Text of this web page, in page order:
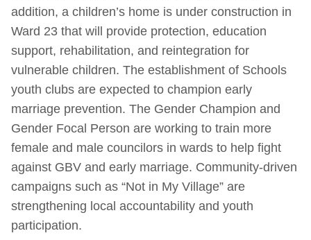
addition, a children’s home is under construction in
Ward 23 that will provide protection, education
support, rehabilitation, and reintegration for
vulnerable children. The establishment of Schools
youth clubs are expected to champion early
marriage prevention. The Gender Champion and
Gender Focal Person are working to train more
female and male councilors in wards to help fight
against GBV and early marriage. Community-driven
campaigns such as “Not in My Village” are
strengthening local accountability and youth
participation.